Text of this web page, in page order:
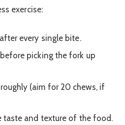
exercise:
every single bite.
picking the fork up
(aim for 20 chews, if
taste and texture of the food.